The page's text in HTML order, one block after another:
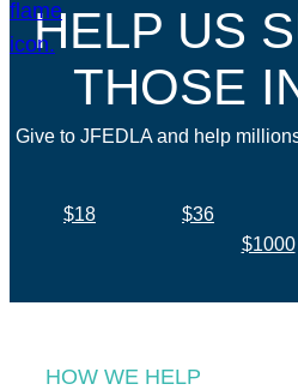
HELP US
THOSE
Give to JFEDLA and help
$18 $36
$1000
HOW WE HELP